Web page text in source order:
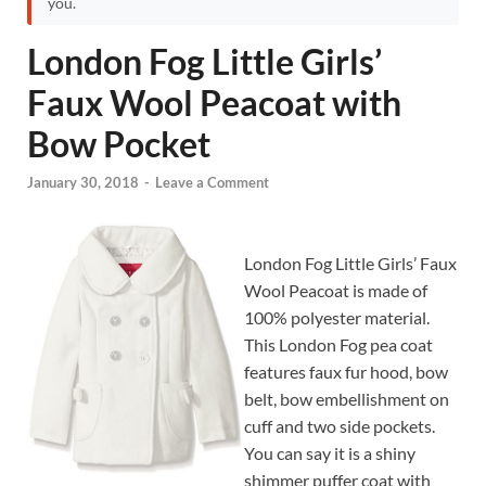
London Fog Little Girls’
Faux Wool Peacoat with
Bow Pocket
January 30, 2018 - Leave a Comment
London Fog Little Girls’ Faux
Wool Peacoat is made of
100% polyester material.
This London Fog pea coat
features faux fur hood, bow
belt, bow embellishment on
cuff and two side pockets.
You can say it is a shiny
shimmer puffer coat with